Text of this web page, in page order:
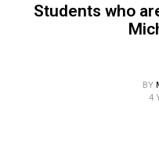
Students who
BY
4